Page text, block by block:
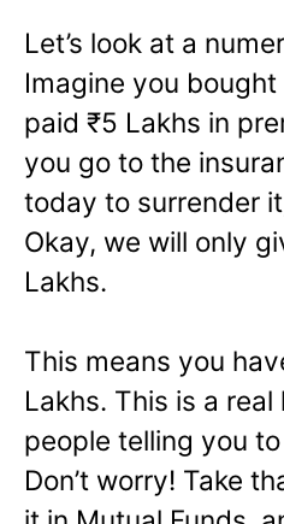
Let’s look at a
Imagine you
paid ₹5 Lakhs in
you go to the
today to surrender
Okay, we will only
Lakhs.
This means you
Lakhs. This is a real
people telling you
Don’t worry! Take